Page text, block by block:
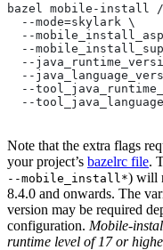
bazel mobile-install
  --mode=skylark \
--
--
--
--
--
--
Note that the extra flags
your project’s bazelrc file.
--mobile_install*) will
8.4.0 and onwards. The
version may be required
configuration. Mobile-
runtime level of 17 or